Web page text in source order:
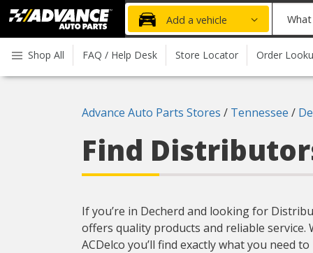
Advanced
Auto
Parts
Home
Add a vehicle
part
you
need
Shop All FAQ / Help Desk Store Locator Order
Advance Auto Parts Stores / Tennessee /
Find
If you’re in Decherd and looking for
offers quality products and reliable service.
ACDelco you’ll find exactly what you need